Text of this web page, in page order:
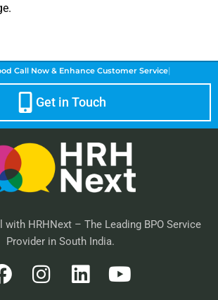
Call Now & Enhance Customer Service|
Get in Touch
with HRHNext – The Leading BPO Service
Provider in South India.
F
I
L
Y